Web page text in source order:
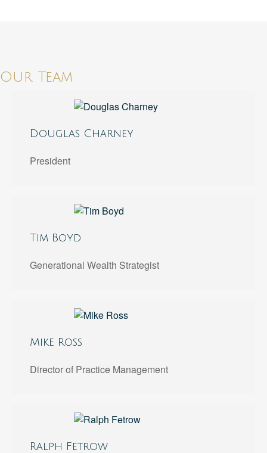
Our Team
Douglas Charney
President
Tim Boyd
Generational Wealth Strategist
Mike Ross
Director of Practice Management
Ralph Fetrow